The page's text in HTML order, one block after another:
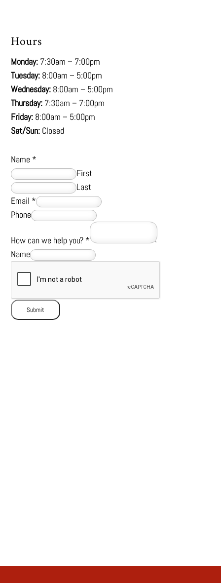
Hours
Monday: 7:30am – 7:00pm
Tuesday: 8:00am – 5:00pm
Wednesday: 8:00am – 5:00pm
Thursday: 7:30am – 7:00pm
Friday: 8:00am – 5:00pm
Sat/Sun: Closed
Name *
First
Last
Email *
Phone
How can we help you? *
Name
Submit